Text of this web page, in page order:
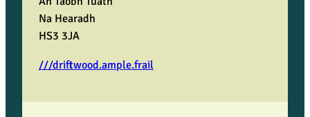
Na Hearadh
HS3 3JA
///driftwood.ample.frail